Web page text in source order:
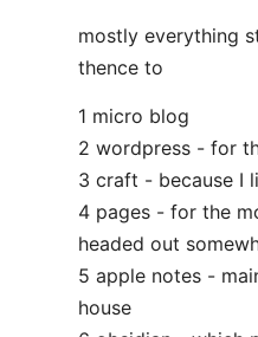
mostly everything
thence to
1 micro blog
2 wordpress - for
3 craft - because I
4 pages - for the
headed out
5 apple notes -
house